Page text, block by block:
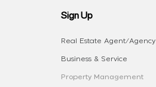
Sign Up
Real Estate Agent/Agency
Business & Service
Property Management